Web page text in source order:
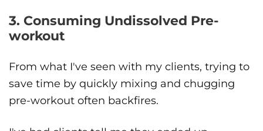
3. Consuming Undissolved Pre-
workout
From what I've seen with my clients, trying to
save time by quickly mixing and chugging
pre-workout often backfires.